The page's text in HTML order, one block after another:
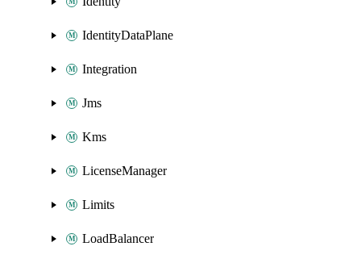
IdentityDataPlane
Integration
Jms
Kms
LicenseManager
Limits
LoadBalancer